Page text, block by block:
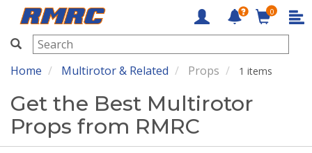
RMRC
0
Home Multirotor & Related Props 1 items
Get the Best Multirotor
Props from RMRC